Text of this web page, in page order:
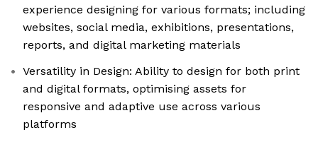
experience designing for various formats; including
websites, social media, exhibitions, presentations,
reports, and digital marketing materials
Versatility in Design: Ability to design for both print
and digital formats, optimising assets for
responsive and adaptive use across various
platforms